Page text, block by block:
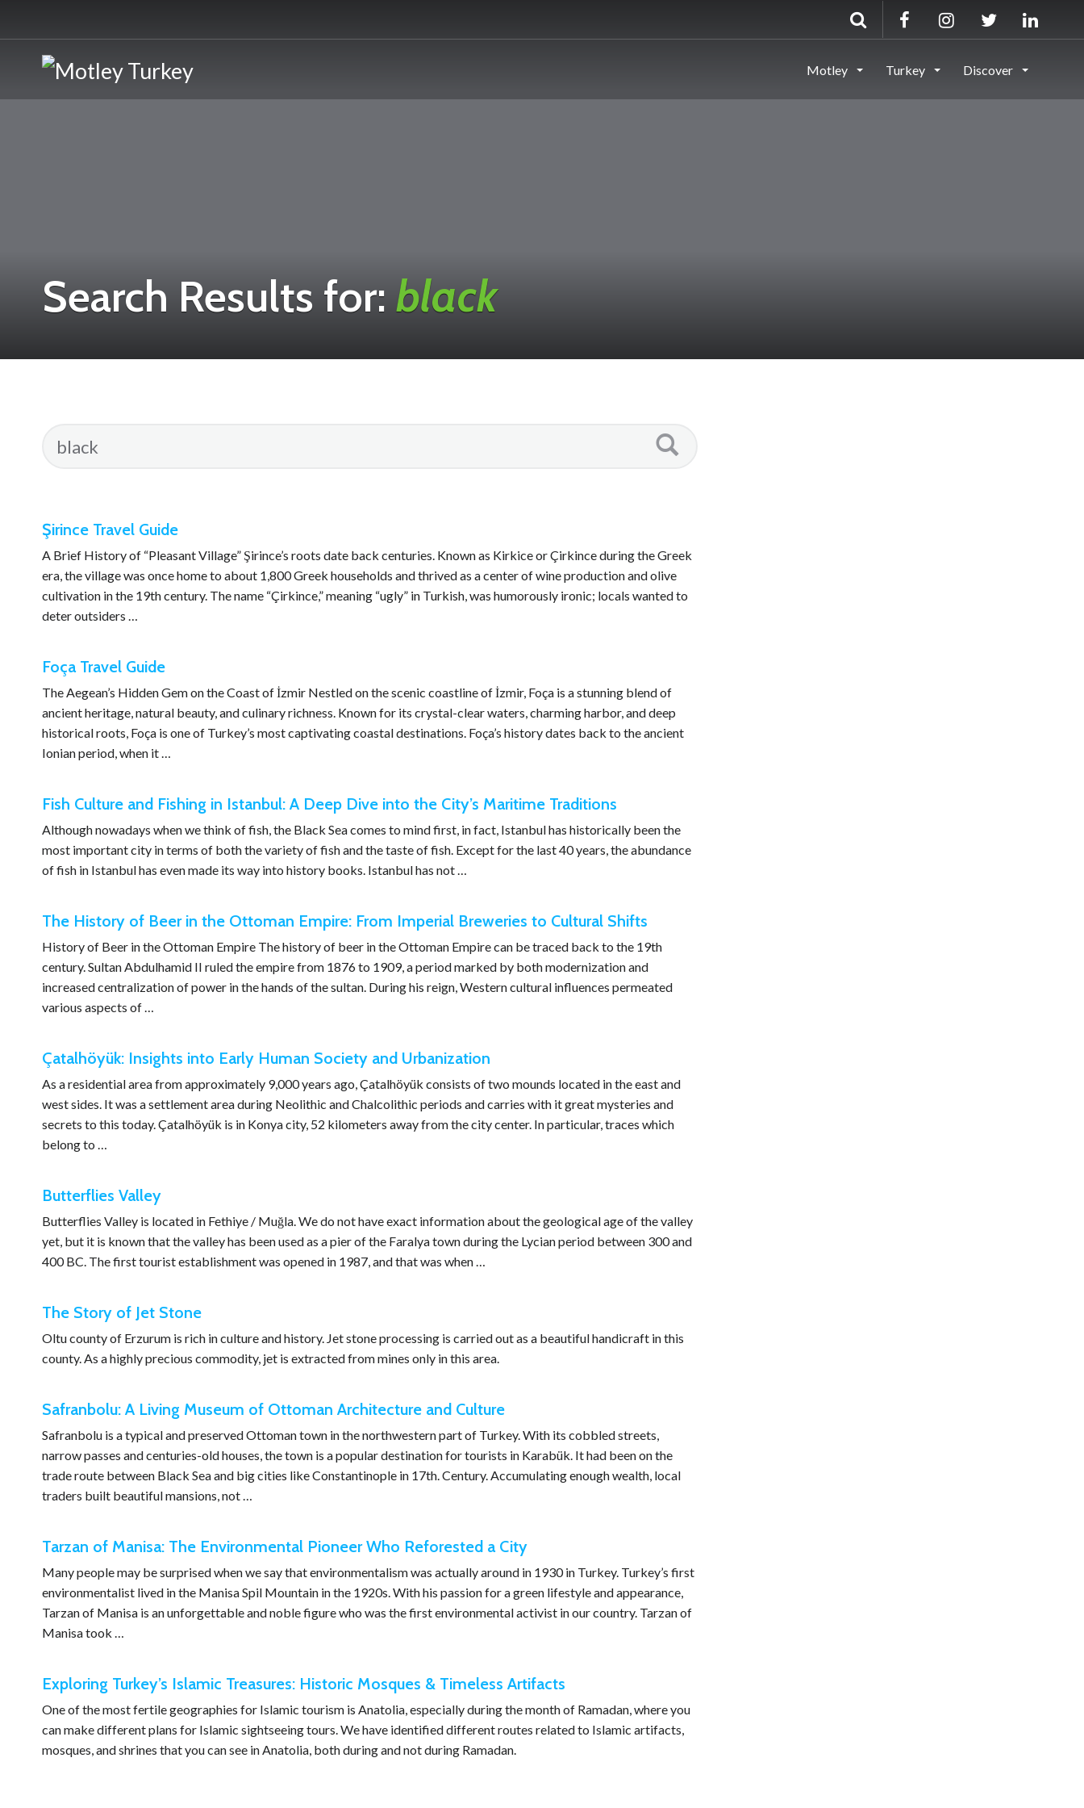
Motley Turkey Discover
Search Results for: black
Şirince Travel Guide
A Brief History of “Pleasant Village” Şirince’s roots date back centuries. Known as Kirkice or Çirkince during the Greek
era, the village was once home to about 1,800 Greek households and thrived as a center of wine production and olive
cultivation in the 19th century. The name “Çirkince,” meaning “ugly” in Turkish, was humorously ironic; locals wanted to
deter outsiders …
Foça Travel Guide
The Aegean’s Hidden Gem on the Coast of İzmir Nestled on the scenic coastline of İzmir, Foça is a stunning blend of
ancient heritage, natural beauty, and culinary richness. Known for its crystal-clear waters, charming harbor, and deep
historical roots, Foça is one of Turkey’s most captivating coastal destinations. Foça’s history dates back to the ancient
Ionian period, when it …
Fish Culture and Fishing in Istanbul: A Deep Dive into the City’s Maritime Traditions
Although nowadays when we think of fish, the Black Sea comes to mind first, in fact, Istanbul has historically been the
most important city in terms of both the variety of fish and the taste of fish. Except for the last 40 years, the abundance
of fish in Istanbul has even made its way into history books. Istanbul has not …
The History of Beer in the Ottoman Empire: From Imperial Breweries to Cultural Shifts
History of Beer in the Ottoman Empire The history of beer in the Ottoman Empire can be traced back to the 19th
century. Sultan Abdulhamid II ruled the empire from 1876 to 1909, a period marked by both modernization and
increased centralization of power in the hands of the sultan. During his reign, Western cultural influences permeated
various aspects of …
Çatalhöyük: Insights into Early Human Society and Urbanization
As a residential area from approximately 9,000 years ago, Çatalhöyük consists of two mounds located in the east and
west sides. It was a settlement area during Neolithic and Chalcolithic periods and carries with it great mysteries and
secrets to this today. Çatalhöyük is in Konya city, 52 kilometers away from the city center. In particular, traces which
belong to …
Butterflies Valley
Butterflies Valley is located in Fethiye / Muğla. We do not have exact information about the geological age of the valley
yet, but it is known that the valley has been used as a pier of the Faralya town during the Lycian period between 300 and
400 BC. The first tourist establishment was opened in 1987, and that was when …
The Story of Jet Stone
Oltu county of Erzurum is rich in culture and history. Jet stone processing is carried out as a beautiful handicraft in this
county. As a highly precious commodity, jet is extracted from mines only in this area.
Safranbolu: A Living Museum of Ottoman Architecture and Culture
Safranbolu is a typical and preserved Ottoman town in the northwestern part of Turkey. With its cobbled streets,
narrow passes and centuries-old houses, the town is a popular destination for tourists in Karabük. It had been on the
trade route between Black Sea and big cities like Constantinople in 17th. Century. Accumulating enough wealth, local
traders built beautiful mansions, not …
Tarzan of Manisa: The Environmental Pioneer Who Reforested a City
Many people may be surprised when we say that environmentalism was actually around in 1930 in Turkey. Turkey’s first
environmentalist lived in the Manisa Spil Mountain in the 1920s. With his passion for a green lifestyle and appearance,
Tarzan of Manisa is an unforgettable and noble figure who was the first environmental activist in our country. Tarzan of
Manisa took …
Exploring Turkey’s Islamic Treasures: Historic Mosques & Timeless Artifacts
One of the most fertile geographies for Islamic tourism is Anatolia, especially during the month of Ramadan, where you
can make different plans for Islamic sightseeing tours. We have identified different routes related to Islamic artifacts,
mosques, and shrines that you can see in Anatolia, both during and not during Ramadan.